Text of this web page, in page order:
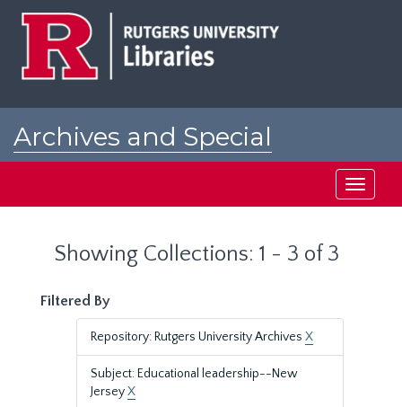
Archives and Special
Toggle
Showing Collections: 1 - 3 of 3
Filtered By
Repository: Rutgers University Archives X
Subject: Educational leadership--New
JerseyX